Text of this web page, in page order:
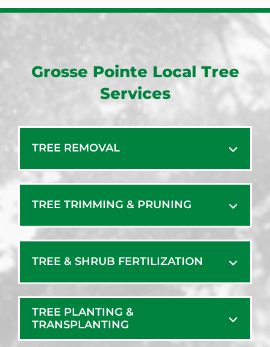
Grosse Pointe Local Tree
Services
TREE REMOVAL
TREE TRIMMING & PRUNING
TREE & SHRUB FERTILIZATION
TREE PLANTING &
TRANSPLANTING